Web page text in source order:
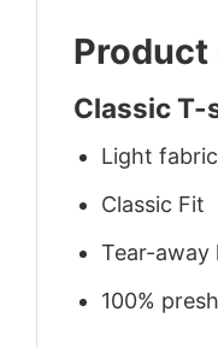
Product
Classic T-
Light
Classic Fit
Tear-away
100%